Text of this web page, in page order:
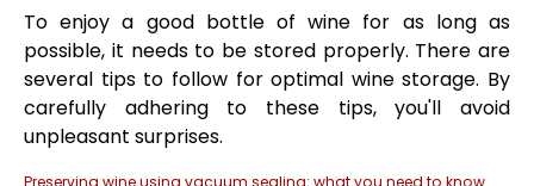
To enjoy a good bottle of wine for as long as
possible, it needs to be stored properly. There are
several tips to follow for optimal wine storage. By
carefully adhering to these tips, you'll avoid
unpleasant surprises.